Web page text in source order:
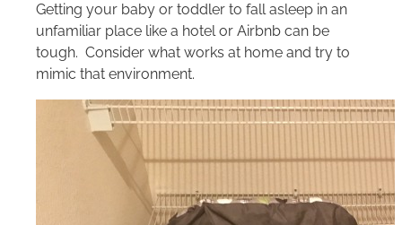
Getting your baby or toddler to fall asleep in an
unfamiliar place like a hotel or Airbnb can be
tough. Consider what works at home and try to
mimic that environment.